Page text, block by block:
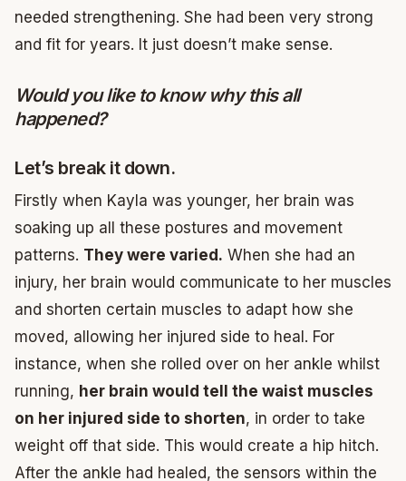
needed strengthening. She had been very strong
and fit for years. It just doesn’t make sense.
Would you like to know why this all
happened?
Let’s break it down.
Firstly when Kayla was younger, her brain was
soaking up all these postures and movement
patterns. They were varied. When she had an
injury, her brain would communicate to her muscles
and shorten certain muscles to adapt how she
moved, allowing her injured side to heal. For
instance, when she rolled over on her ankle whilst
running, her brain would tell the waist muscles
on her injured side to shorten, in order to take
weight off that side. This would create a hip hitch.
After the ankle had healed, the sensors within the